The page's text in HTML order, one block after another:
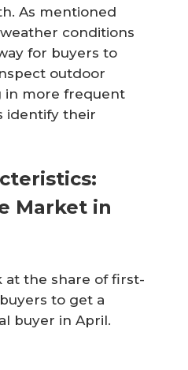
As mentioned
conditions
for buyers to
outdoor
in more frequent
identify their
Market in
at the share of first-
to get a
buyer in April.